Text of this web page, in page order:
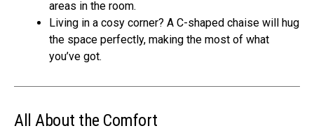
areas in the room.
Living in a cosy corner? A C-shaped chaise will hug
the space perfectly, making the most of what
you’ve got.
All About the Comfort